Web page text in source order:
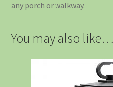
any porch or walkway.
You may also like…